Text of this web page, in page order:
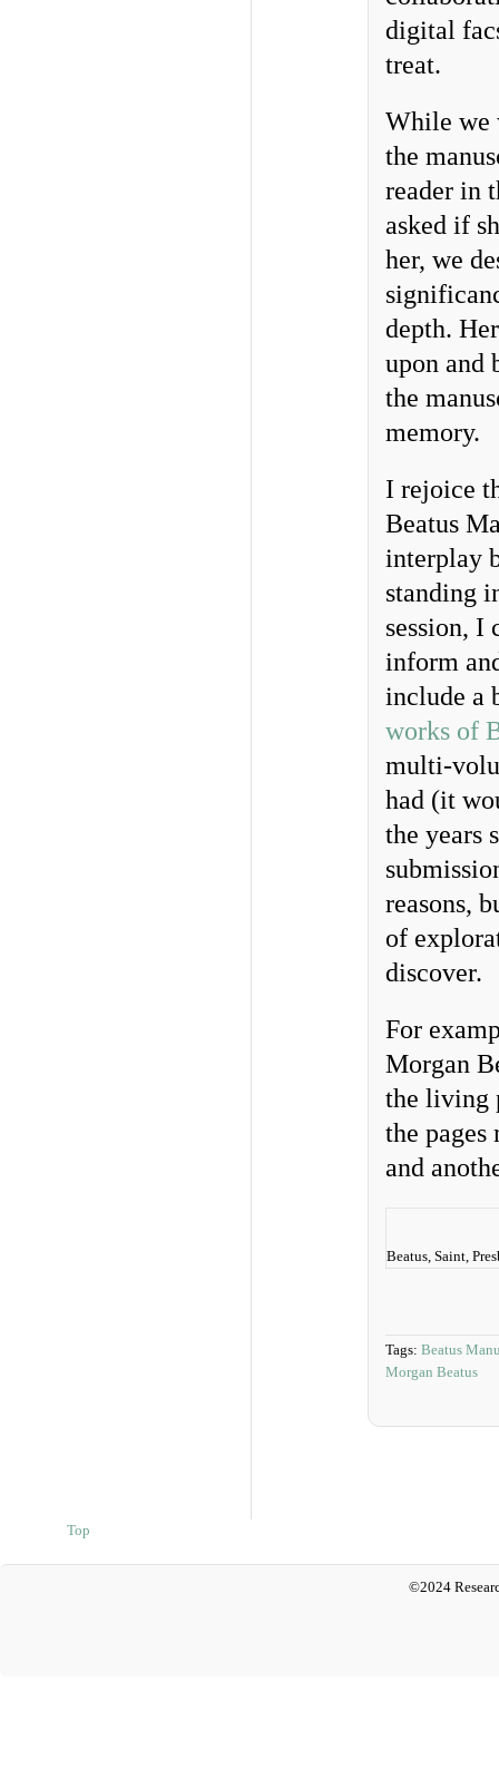
digital
treat.
While we
the
reader in
asked if
her, we
depth.
upon and
the
memory.
I rejoice
Beatus
interplay
standing
session, I
inform
include a
works of
multi-
had (it
the years
reasons,
of
discover.
For
Morgan
the living
the
and
Beatus, Saint,
Tags: Beatus
Morgan Beatus
Top
©2024